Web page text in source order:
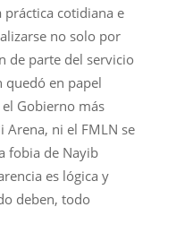
práctica cotidiana e
no solo por
de parte del servicio
quedó en papel
Gobierno más
Arena, ni el FMLN se
fobia de Nayib
es lógica y
deben, todo